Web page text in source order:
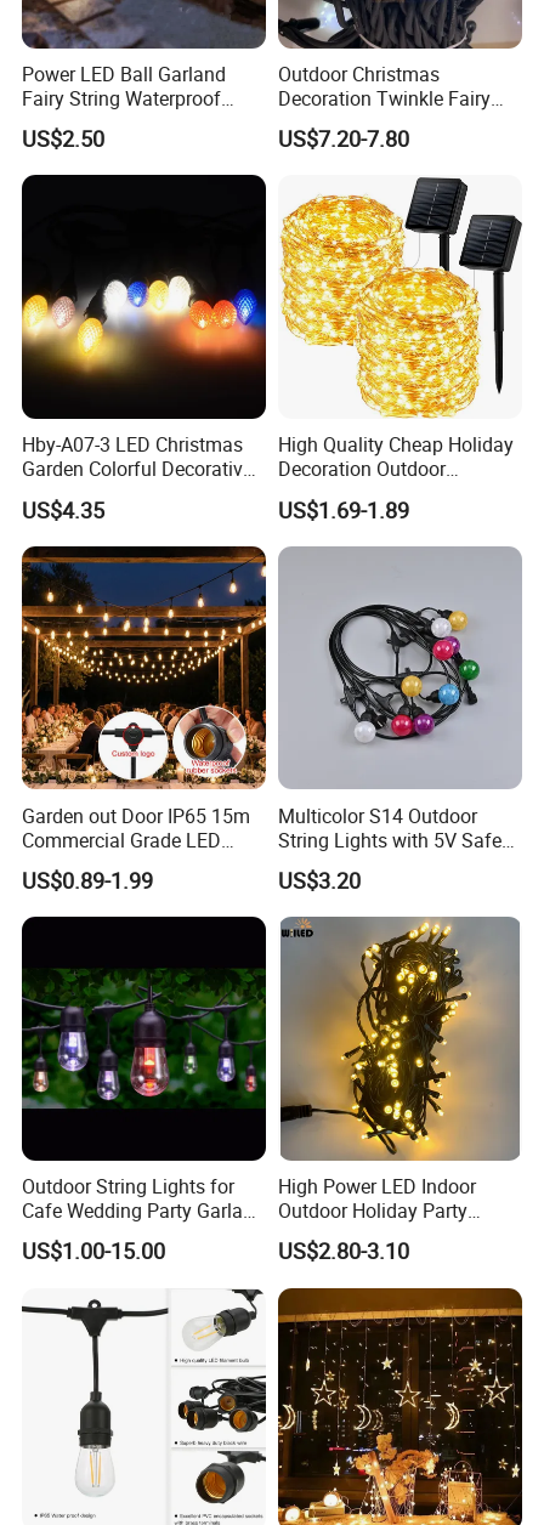
Power LED Ball Garland
Fairy String Waterproof
Outdoor Lamp Christmas
Holiday Wedding Party
Holiday Festoon Light
US$2.50
Outdoor Christmas
Decoration Twinkle Fairy
Garland String Light 10m
100LEDs String Light
US$7.20-7.80
Hby-A07-3 LED Christmas
Garden Colorful Decorative
Lamp
US$4.35
High Quality Cheap Holiday
Decoration Outdoor
Waterproof Solar Christmas
Decoration LED Light Strip
US$1.69-1.89
Garden out Door IP65 15m
Commercial Grade LED
String Christmas Light
US$0.89-1.99
Multicolor S14 Outdoor
String Lights with 5V Safe
Voltage for Garden Pathway
US$3.20
Outdoor String Lights for
Cafe Wedding Party Garland
Lights
US$1.00-15.00
High Power LED Indoor
Outdoor Holiday Party
Christmas Lighting 10m
100LED 20m LED String
Light Customized Length
Durable Super Bright LED
Fairy Light String
US$2.80-3.10